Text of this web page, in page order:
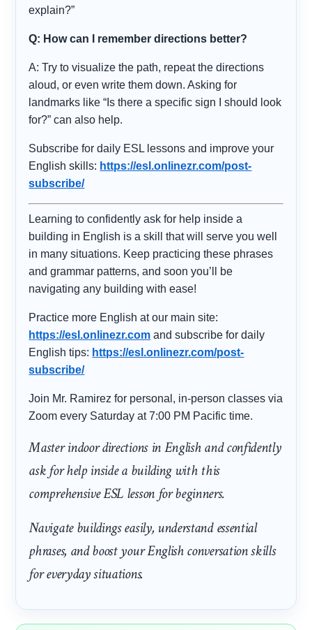
explain?”
Q: How can I remember directions better?
A: Try to visualize the path, repeat the directions
aloud, or even write them down. Asking for
landmarks like “Is there a specific sign I should look
for?” can also help.
Subscribe for daily ESL lessons and improve your
English skills: https://esl.onlinezr.com/post-
subscribe/
Learning to confidently ask for help inside a
building in English is a skill that will serve you well
in many situations. Keep practicing these phrases
and grammar patterns, and soon you’ll be
navigating any building with ease!
Practice more English at our main site:
https://esl.onlinezr.com and subscribe for daily
English tips: https://esl.onlinezr.com/post-
subscribe/
Join Mr. Ramirez for personal, in-person classes via
Zoom every Saturday at 7:00 PM Pacific time.
Master indoor directions in English and confidently
ask for help inside a building with this
comprehensive ESL lesson for beginners.
Navigate buildings easily, understand essential
phrases, and boost your English conversation skills
for everyday situations.